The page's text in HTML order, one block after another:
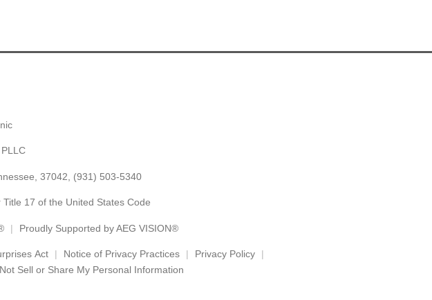
37042, (931) 503-5340
17 of the United States Code
Proudly Supported by AEG VISION®
Act Notice of Privacy Practices
Privacy Policy
Sell or Share My Personal Information